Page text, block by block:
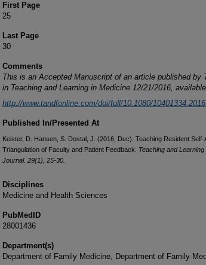
First Page
25
Last Page
30
Comments
This is an Accepted Manuscript of an article published by
in Teaching and Learning in Medicine 12/21/2016,
http://www.tandfonline.com/doi/full/10.1080/
Published In/Presented At
Keister, D. Hansen, S. Dostal, J. (2016, Dec). Teaching Resident
Triangulation of Faculty and Patient Feedback. Teaching and Learning
Journal. 29(1), 25-30.
Disciplines
Medicine and Health Sciences
PubMedID
28001436
Department(s)
Department of Family Medicine, Department of Family